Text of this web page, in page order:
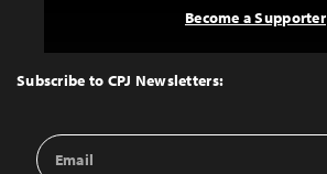
Top
Subscribe to CPJ Newsletters:
Email
Become a Supporter